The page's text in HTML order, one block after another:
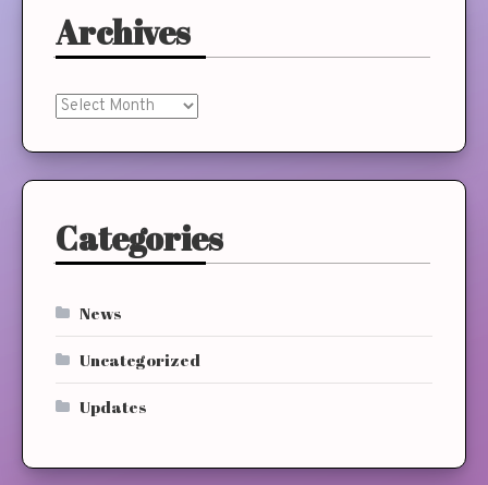
Archives
Archives
Categories
News
Uncategorized
Updates